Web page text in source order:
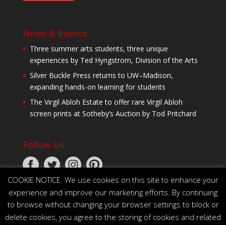
News & Events
Three summer arts students, three unique
experiences by Ted Hyngstrom, Division of the Arts
Silver Buckle Press returns to UW–Madison,
expanding hands-on learning for students
The Virgil Abloh Estate to offer rare Virgil Abloh
screen prints at Sotheby’s Auction by Tod Pritchard
Follow Us
COOKIE NOTICE. We use cookies on this site to enhance your
experience and improve our marketing efforts. By continuing
to browse without changing your browser settings to block or
delete cookies, you agree to the storing of cookies and related